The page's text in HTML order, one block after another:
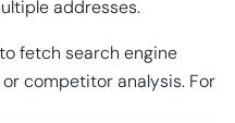
addresses.
fetch search engine
competitor analysis. For